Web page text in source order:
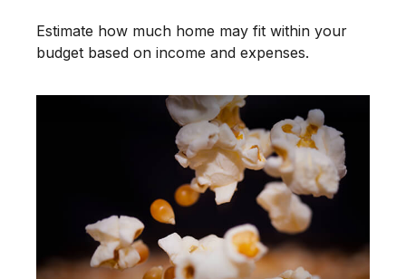
Estimate how much home may fit within your
budget based on income and expenses.